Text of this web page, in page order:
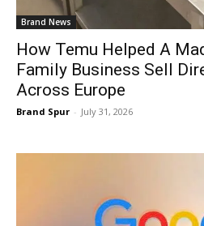
Brand News
How Temu Helped A
Family Business Sell
Across Europe
Brand Spur - July 31, 2026